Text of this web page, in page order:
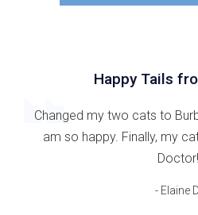
Happy Tails
Changed my two cats to
am so happy. Finally, my
Doctor!
- Elaine D.